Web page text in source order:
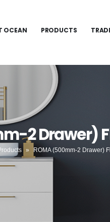
OCEAN PRODUCTS
2 Drawer)
» ROMA (500mm-2 Drawer)